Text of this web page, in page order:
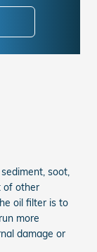
soot,
of other
oil filter is to
more
damage or